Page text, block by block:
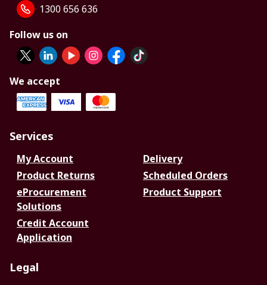
1300 656 636
Follow us on
We accept
Services
My Account
Delivery
Product Returns
Scheduled Orders
eProcurement
Solutions
Product Support
Credit Account
Application
Legal